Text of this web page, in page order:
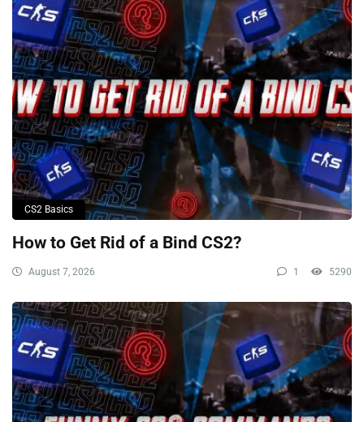
CS2 Basics
How to Get Rid of a Bind CS2?
August 7, 2026 1 5290